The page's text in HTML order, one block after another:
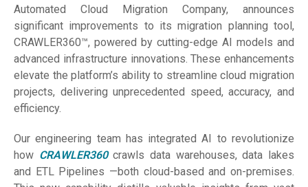
Automated Cloud Migration Company, announces
significant improvements to its migration planning tool,
CRAWLER360™, powered by cutting-edge AI models and
advanced infrastructure innovations. These enhancements
elevate the platform’s ability to streamline cloud migration
projects, delivering unprecedented speed, accuracy, and
efficiency.
Our engineering team has integrated AI to revolutionize
how CRAWLER360crawls data warehouses, data lakes
and ETL Pipelines —both cloud-based and on-premises.